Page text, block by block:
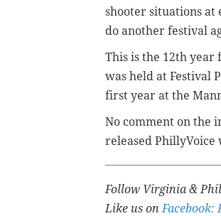
shooter situations at
do another festival
This is the 12th year
was held at Festival
first year at the
No comment on the
released
Follow Virginia &
Like us onFacebook: